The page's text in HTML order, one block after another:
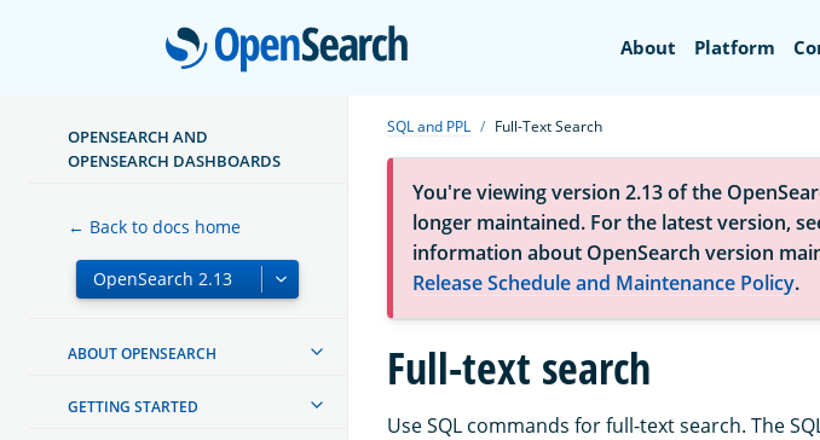
OpenSearch
About Platform
OPENSEARCH AND
OPENSEARCH DASHBOARDS
← Back to docs home
ABOUT OPENSEARCH
GETTING STARTED
SQL and PPL Full-Text Search
You're viewing version 2.13 of the
longer maintained. For the latest version,
information about OpenSearch version
Release Schedule and Maintenance Policy.
Full-text search
Use SQL commands for full-text search. The